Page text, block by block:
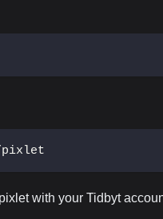
with your Tidbyt